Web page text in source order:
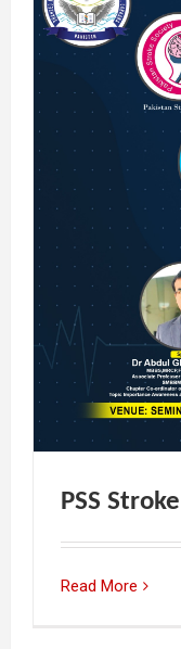
PSS
Read More